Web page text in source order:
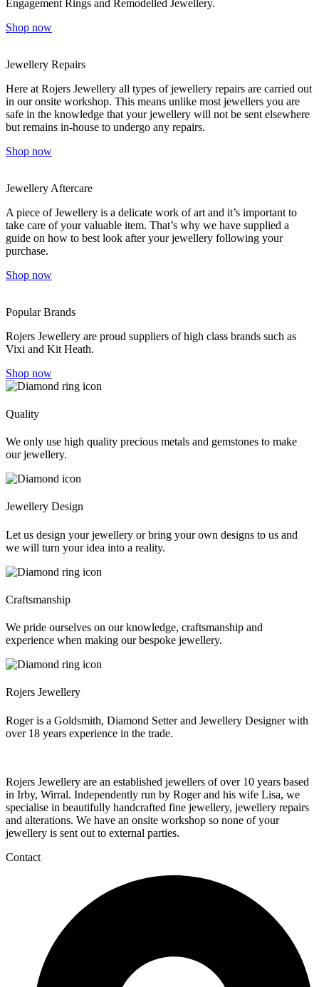
Engagement Rings and Remodelled Jewellery.
Shop now
Jewellery Repairs
Here at Rojers Jewellery all types of jewellery repairs are carried out
in our onsite workshop. This means unlike most jewellers you are
safe in the knowledge that your jewellery will not be sent elsewhere
but remains in-house to undergo any repairs.
Shop now
Jewellery Aftercare
A piece of Jewellery is a delicate work of art and it’s important to
take care of your valuable item. That’s why we have supplied a
guide on how to best look after your jewellery following your
purchase.
Shop now
Popular Brands
Rojers Jewellery are proud suppliers of high class brands such as
Vixi and Kit Heath.
Shop now
Quality
We only use high quality precious metals and gemstones to make
our jewellery.
Jewellery Design
Let us design your jewellery or bring your own designs to us and
we will turn your idea into a reality.
Craftsmanship
We pride ourselves on our knowledge, craftsmanship and
experience when making our bespoke jewellery.
Rojers Jewellery
Roger is a Goldsmith, Diamond Setter and Jewellery Designer with
over 18 years experience in the trade.
Rojers Jewellery are an established jewellers of over 10 years based
in Irby, Wirral. Independently run by Roger and his wife Lisa, we
specialise in beautifully handcrafted fine jewellery, jewellery repairs
and alterations. We have an onsite workshop so none of your
jewellery is sent out to external parties.
Contact